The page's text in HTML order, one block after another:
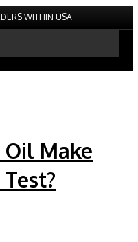
WITHIN USA
Make